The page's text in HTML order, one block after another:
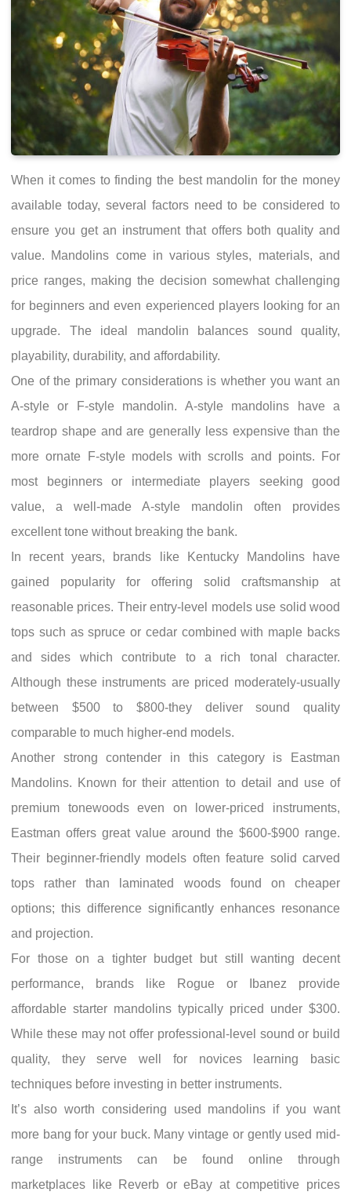
When it comes to finding the best mandolin for the money
available today, several factors need to be considered to
ensure you get an instrument that offers both quality and
value. Mandolins come in various styles, materials, and
price ranges, making the decision somewhat challenging
for beginners and even experienced players looking for an
upgrade. The ideal mandolin balances sound quality,
playability, durability, and affordability.
One of the primary considerations is whether you want an
A-style or F-style mandolin. A-style mandolins have a
teardrop shape and are generally less expensive than the
more ornate F-style models with scrolls and points. For
most beginners or intermediate players seeking good
value, a well-made A-style mandolin often provides
excellent tone without breaking the bank.
In recent years, brands like Kentucky Mandolins have
gained popularity for offering solid craftsmanship at
reasonable prices. Their entry-level models use solid wood
tops such as spruce or cedar combined with maple backs
and sides which contribute to a rich tonal character.
Although these instruments are priced moderately-usually
between $500 to $800-they deliver sound quality
comparable to much higher-end models.
Another strong contender in this category is Eastman
Mandolins. Known for their attention to detail and use of
premium tonewoods even on lower-priced instruments,
Eastman offers great value around the $600-$900 range.
Their beginner-friendly models often feature solid carved
tops rather than laminated woods found on cheaper
options; this difference significantly enhances resonance
and projection.
For those on a tighter budget but still wanting decent
performance, brands like Rogue or Ibanez provide
affordable starter mandolins typically priced under $300.
While these may not offer professional-level sound or build
quality, they serve well for novices learning basic
techniques before investing in better instruments.
It’s also worth considering used mandolins if you want
more bang for your buck. Many vintage or gently used mid-
range instruments can be found online through
marketplaces like Reverb or eBay at competitive prices